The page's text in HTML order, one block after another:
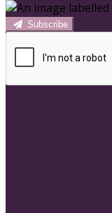
Subscribe